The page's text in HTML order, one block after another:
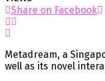
Share on Facebook
Metadream, a
well as its novel